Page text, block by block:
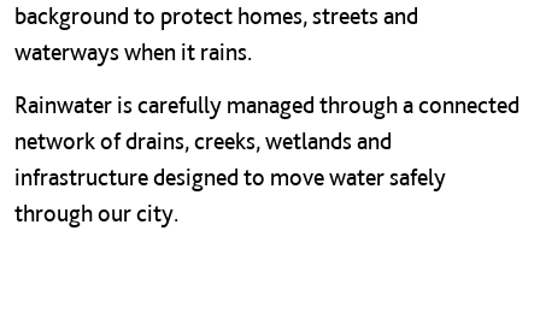
background to protect homes, streets and
waterways when it rains.
Rainwater is carefully managed through a connected
network of drains, creeks, wetlands and
infrastructure designed to move water safely
through our city.